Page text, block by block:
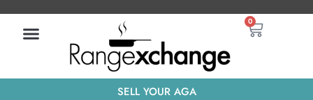
0
Basket
SELL YOUR AGA